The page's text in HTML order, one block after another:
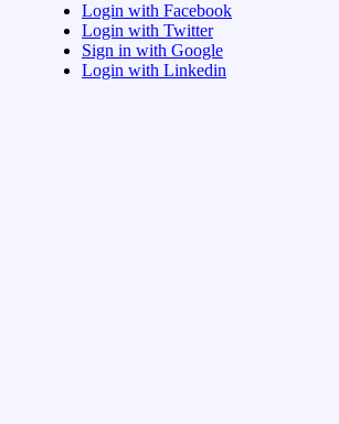
Login with Facebook
Login with Twitter
Sign in with Google
Login with Linkedin